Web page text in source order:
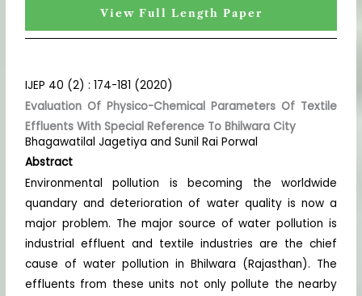
View Full Length Paper
IJEP 40 (2) : 174-181 (2020)
Evaluation Of Physico-Chemical Parameters Of Textile
Effluents With Special Reference To Bhilwara City
Bhagawatilal Jagetiya and Sunil Rai Porwal
Abstract
Environmental pollution is becoming the worldwide
quandary and deterioration of water quality is now a
major problem. The major source of water pollution is
industrial effluent and textile industries are the chief
cause of water pollution in Bhilwara (Rajasthan). The
effluents from these units not only pollute the nearby